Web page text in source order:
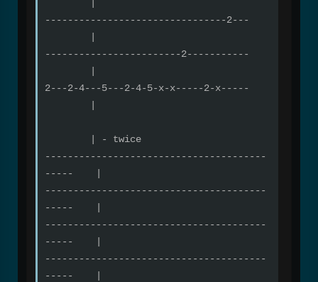
--------------------------------2---
------------------------2-----------
2---2-4---5---2-4-5-x-x-----2-x-----
| - twice
---------------------------------------
----- |
---------------------------------------
----- |
---------------------------------------
----- |
---------------------------------------
----- |